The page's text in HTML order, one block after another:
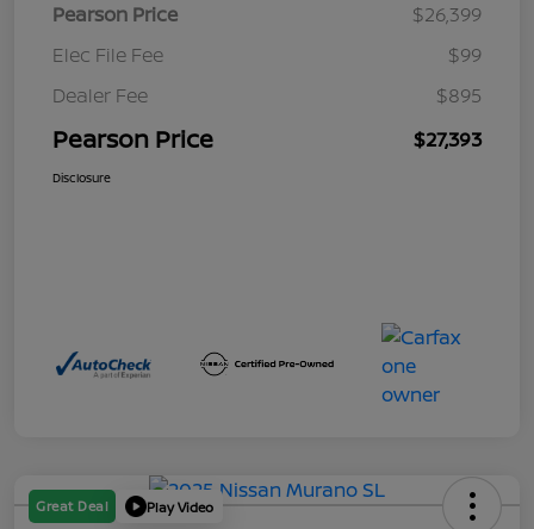
Pearson Price
$26,399
Elec File Fee
$99
Dealer Fee
$895
Pearson Price $27,393
Disclosure
Great Deal Play Video